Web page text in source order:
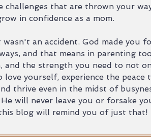
that are thrown your
in confidence as a mom.
an accident. God made you
and that means in parenting
and the strength you need to not
yourself, experience the peace
thrive even in the midst of
will never leave you or forsake
blog will remind you of just that!